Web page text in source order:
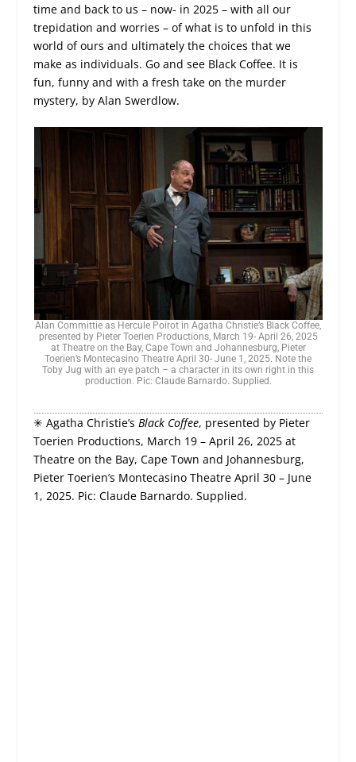
time and back to us – now- in 2025 – with all our
trepidation and worries – of what is to unfold in this
world of ours and ultimately the choices that we
make as individuals. Go and see Black Coffee. It is
fun, funny and with a fresh take on the murder
mystery, by Alan Swerdlow.
Alan Committie as Hercule Poirot in Agatha Christie’s Black Coffee,
presented by Pieter Toerien Productions, March 19- April 26, 2025
at Theatre on the Bay, Cape Town and Johannesburg, Pieter
Toerien’s Montecasino Theatre April 30- June 1, 2025. Note the
Toby Jug with an eye patch – a character in its own right in this
production. Pic: Claude Barnardo. Supplied.
✳ Agatha Christie’sBlack Coffee, presented by Pieter
Toerien Productions, March 19 – April 26, 2025 at
Theatre on the Bay, Cape Town and Johannesburg,
Pieter Toerien’s Montecasino Theatre April 30 – June
1, 2025. Pic: Claude Barnardo. Supplied.